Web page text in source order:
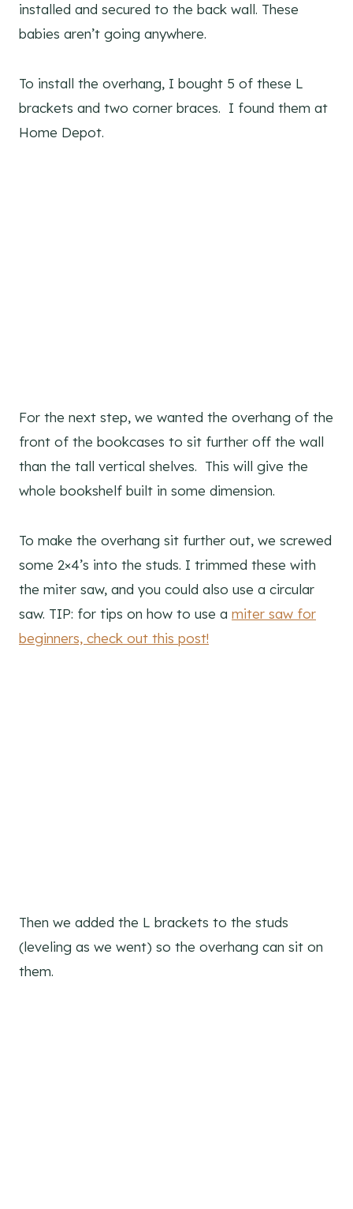
installed and secured to the back wall. These
babies aren’t going anywhere.
To install the overhang, I bought 5 of these L
brackets and two corner braces. I found them at
Home Depot.
For the next step, we wanted the overhang of the
front of the bookcases to sit further off the wall
than the tall vertical shelves. This will give the
whole bookshelf built in some dimension.
To make the overhang sit further out, we screwed
some 2×4’s into the studs. I trimmed these with
the miter saw, and you could also use a circular
saw. TIP: for tips on how to use a miter saw for
beginners, check out this post!
Then we added the L brackets to the studs
(leveling as we went) so the overhang can sit on
them.